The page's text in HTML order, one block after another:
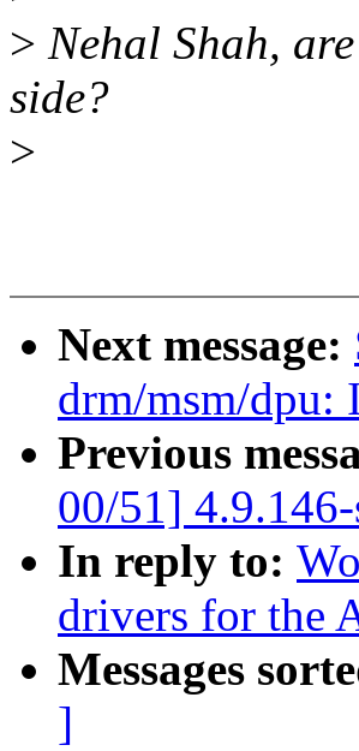
> Nehal Shah,
side?
>
Next message:
drm/msm/dpu:
Previous
00/51]
In reply to:
drivers for the
Messages
]